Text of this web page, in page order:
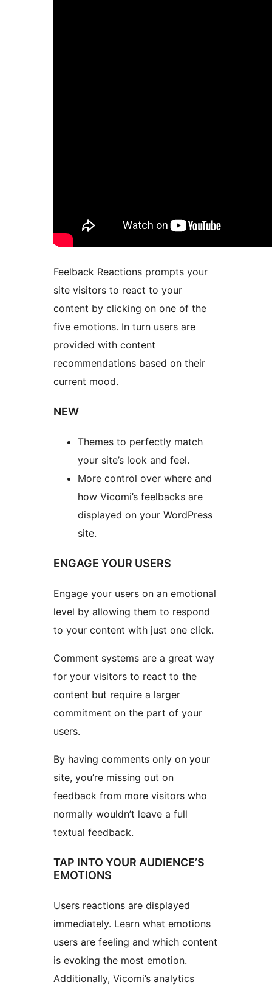
Feelback Reactions prompts your
site visitors to react to your
content by clicking on one of the
five emotions. In turn users are
provided with content
recommendations based on their
current mood.
NEW
Themes to perfectly match
your site’s look and feel.
More control over where and
how Vicomi’s feelbacks are
displayed on your WordPress
site.
ENGAGE YOUR USERS
Engage your users on an emotional
level by allowing them to respond
to your content with just one click.
Comment systems are a great way
for your visitors to react to the
content but require a larger
commitment on the part of your
users.
By having comments only on your
site, you’re missing out on
feedback from more visitors who
normally wouldn’t leave a full
textual feedback.
TAP INTO YOUR AUDIENCE’S
EMOTIONS
Users reactions are displayed
immediately. Learn what emotions
users are feeling and which content
is evoking the most emotion.
Additionally, Vicomi’s analytics